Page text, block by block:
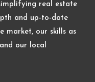
real estate
and up-to-date
market, our skills as
our local